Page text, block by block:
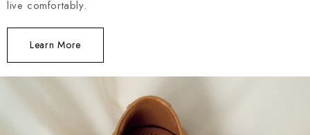
live comfortably.
Learn More